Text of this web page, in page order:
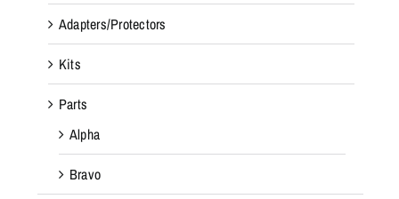
Adapters/Protectors
Kits
Parts
Alpha
Bravo